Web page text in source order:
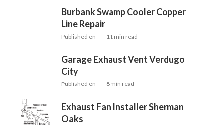
Burbank Swamp Cooler Copper
Line Repair
Published en 11 min read
Garage Exhaust Vent Verdugo
City
Published en 8 min read
Exhaust Fan Installer Sherman
Oaks